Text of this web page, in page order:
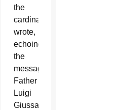
the
cardinal
wrote,
echoing
the
message
Father
Luigi
Giussani,